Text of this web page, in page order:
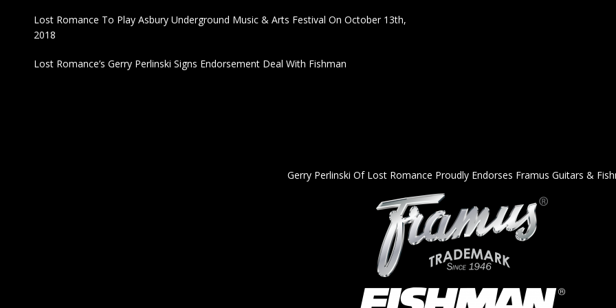
Lost Romance To Play Asbury Underground Music & Arts Festival On October 13th,
2018
Lost Romance’s Gerry Perlinski Signs Endorsement Deal With Fishman
Gerry Perlinski Of Lost Romance Proudly Endorses Framus Guitars &